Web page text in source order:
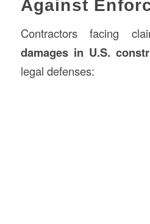
Against
Contractors facing
damages in U.S.
legal defenses: